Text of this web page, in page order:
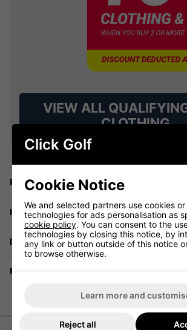
VIEW ALL
CLOTHING
Price Promise
Have a Question?
Delivery
Returns
Click Golf
Cookie Notice
We and selected partners use cookies or
technologies for ads personalisation as
cookie policy. You can consent to the
technologies by closing this notice, by
any link or button outside of this notice
to browse otherwise.
Learn more and
Reject all